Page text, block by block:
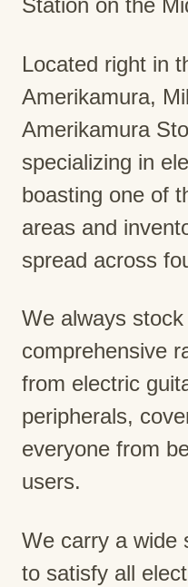
Located right in
Amerikamura,
Amerikamura
specializing in
boasting one of
areas and
spread across
We always
comprehensive
from electric
peripherals,
everyone from
users.
We carry a wide
to satisfy all